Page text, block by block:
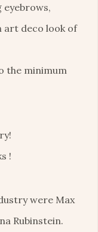
eyebrows,
art deco look of
the minimum
!
were Max
Rubinstein.